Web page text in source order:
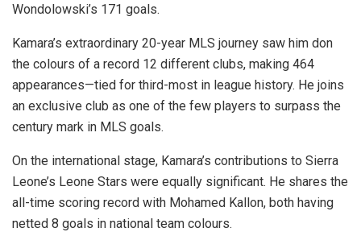
Wondolowski’s 171 goals.
Kamara’s extraordinary 20-year MLS journey saw him don
the colours of a record 12 different clubs, making 464
appearances—tied for third-most in league history. He joins
an exclusive club as one of the few players to surpass the
century mark in MLS goals.
On the international stage, Kamara’s contributions to Sierra
Leone’s Leone Stars were equally significant. He shares the
all-time scoring record with Mohamed Kallon, both having
netted 8 goals in national team colours.